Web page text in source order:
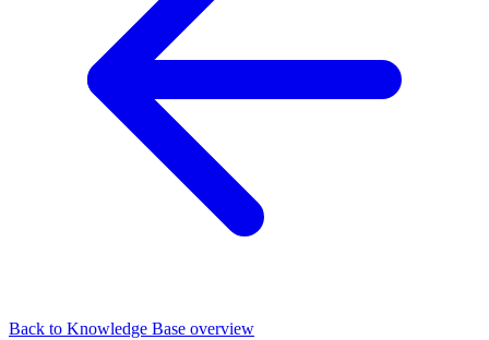
Back to Knowledge Base overview